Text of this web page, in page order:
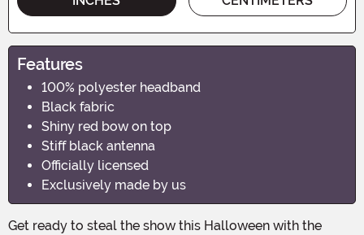
Features
100% polyester headband
Black fabric
Shiny red bow on top
Stiff black antenna
Officially licensed
Exclusively made by us
Get ready to steal the show this Halloween with the